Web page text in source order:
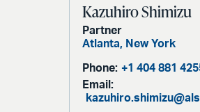
Kazuhiro Shimizu
Partner
Atlanta, New York
Phone: +1 404 881
Email: